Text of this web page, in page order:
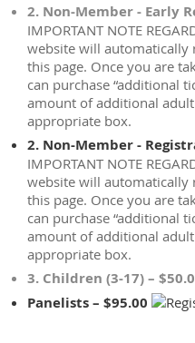
2. Non-Member - Early
IMPORTANT NOTE
website will automatically
this page. Once you are
can purchase “additional
amount of additional
appropriate box.
2. Non-Member -
IMPORTANT NOTE
website will automatically
this page. Once you are
can purchase “additional
amount of additional
appropriate box.
3. Children (3-17) –
Panelists – $95.00